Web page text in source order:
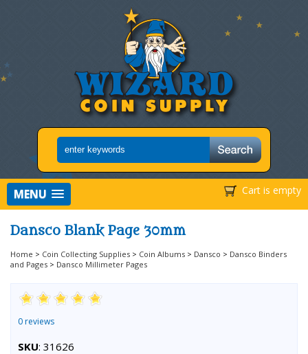
Cart is empty
MENU
Dansco Blank Page 30mm
Home > Coin Collecting Supplies > Coin Albums > Dansco > Dansco Binders
and Pages > Dansco Millimeter Pages
0 reviews
SKU: 31626